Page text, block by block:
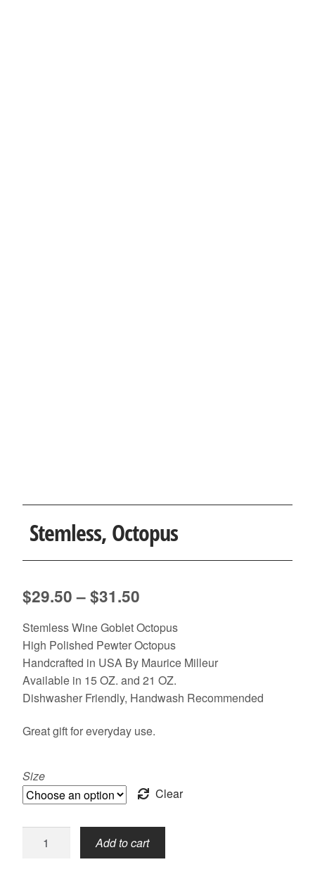
Stemless, Octopus
$29.50 –$31.50
range:
$29.50
through
$31.50
Stemless Wine Goblet Octopus
High Polished Pewter Octopus
Handcrafted in USA By Maurice Milleur
Available in 15 OZ. and 21 OZ.
Dishwasher Friendly, Handwash Recommended
Great gift for everyday use.
Size
Clear
Octopus
Add to cart